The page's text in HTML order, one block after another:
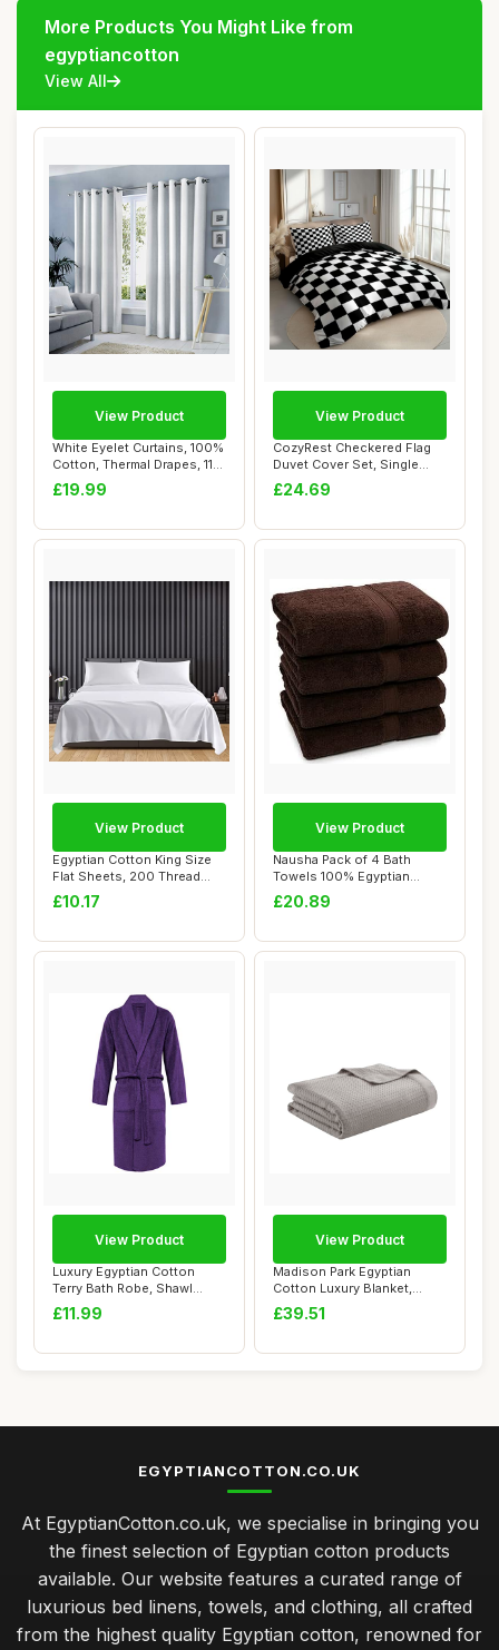
More Products You Might Like from
egyptiancotton
View All
White Eyelet Curtains, 100%
Cotton, Thermal Drapes, 117
x 22...
£19.99
View Product
CozyRest Checkered Flag
Duvet Cover Set, Single
Size, Black
£24.69
View Product
Egyptian Cotton King Size
Flat Sheets, 200 Thread
Count, Whi...
£10.17
View Product
Nausha Pack of 4 Bath
Towels 100% Egyptian
Cotton 500 GSM Ch...
£20.89
View Product
Luxury Egyptian Cotton
Terry Bath Robe, Shawl
Neck, Purple
£11.99
View Product
Madison Park Egyptian
Cotton Luxury Blanket,
Grey, 90x90 Ful...
£39.51
View Product
EGYPTIANCOTTON.CO.UK
At EgyptianCotton.co.uk, we specialise in bringing you
the finest selection of Egyptian cotton products
available. Our website features a curated range of
luxurious bed linens, towels, and clothing, all crafted
from the highest quality Egyptian cotton, renowned for